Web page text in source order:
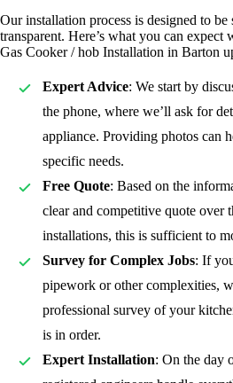
Our installation process is designed to
transparent. Here’s what you can
Gas Cooker / hob Installation in Barton
Expert Advice: We start by
the phone, where we’ll ask for
appliance. Providing photos can
specific needs.
Free Quote: Based on the
clear and competitive quote over
installations, this is sufficient to
Survey for Complex Jobs: If
pipework or other complexities,
professional survey of your
is in order.
Expert Installation: On the day